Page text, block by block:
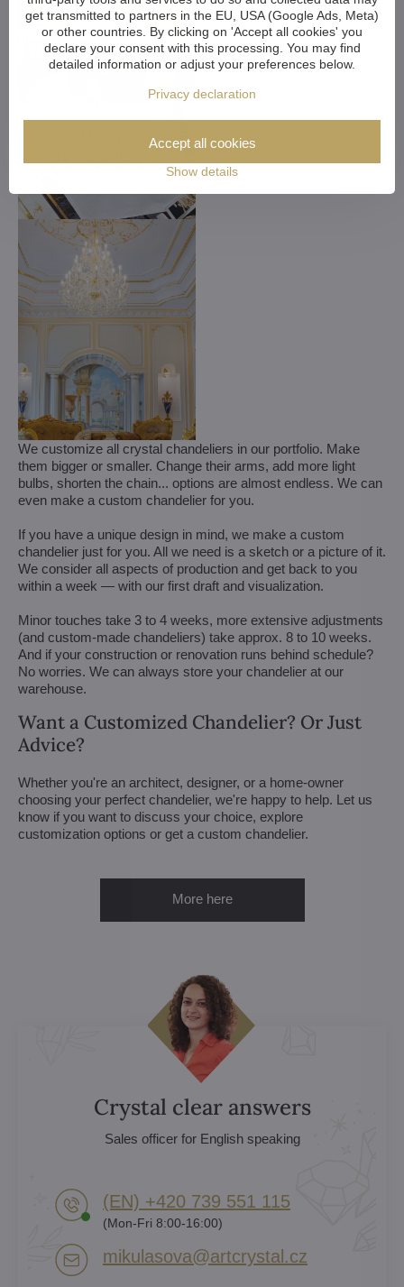
We customize all crystal chandeliers in our portfolio. Make
them bigger or smaller. Change their arms, add more light
bulbs, shorten the chain... options are almost endless. We can
even make a custom chandelier for you.
If you have a unique design in mind, we make a custom
chandelier just for you. All we need is a sketch or a picture of it.
We consider all aspects of production and get back to you
within a week — with our first draft and visualization.
Minor touches take 3 to 4 weeks, more extensive adjustments
(and custom-made chandeliers) take approx. 8 to 10 weeks.
And if your construction or renovation runs behind schedule?
No worries. We can always store your chandelier at our
warehouse.
Want a Customized Chandelier? Or Just
Advice?
Whether you're an architect, designer, or a home-owner
choosing your perfect chandelier, we're happy to help. Let us
know if you want to discuss your choice, explore
customization options or get a custom chandelier.
More here
Crystal clear answers
Sales officer for English speaking
(EN) +420 739 551 115
(Mon-Fri 8:00-16:00)
mikulasova​@artcrystal​.cz
get transmitted to partners in the EU, USA (Google Ads, Meta)
or other countries. By clicking on 'Accept all cookies' you
declare your consent with this processing. You may find
detailed information or adjust your preferences below.
Privacy declaration
Show details
Accept all cookies